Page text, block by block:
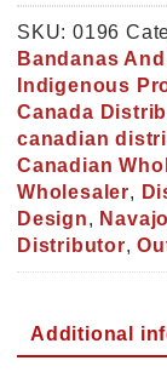
Hat
(0196)
quantity
SKU: 0196
Bandanas
Indigenous
Canada
canadian
Canadian
Wholesaler,
Design,
Distributor,
Additional